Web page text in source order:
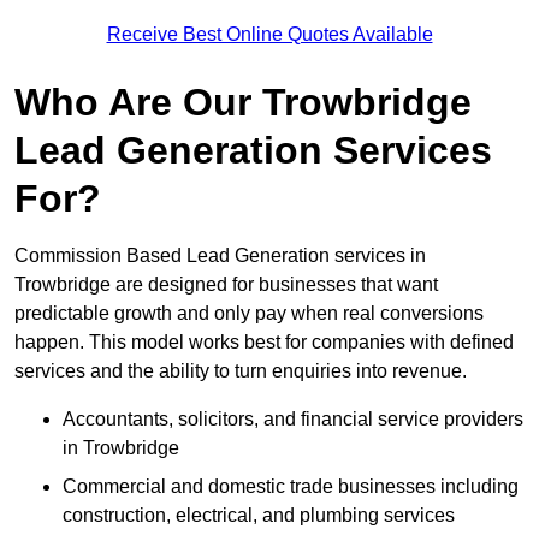
Receive Best Online Quotes Available
Who Are Our Trowbridge
Lead Generation Services
For?
Commission Based Lead Generation services in
Trowbridge are designed for businesses that want
predictable growth and only pay when real conversions
happen. This model works best for companies with defined
services and the ability to turn enquiries into revenue.
Accountants, solicitors, and financial service providers
in Trowbridge
Commercial and domestic trade businesses including
construction, electrical, and plumbing services